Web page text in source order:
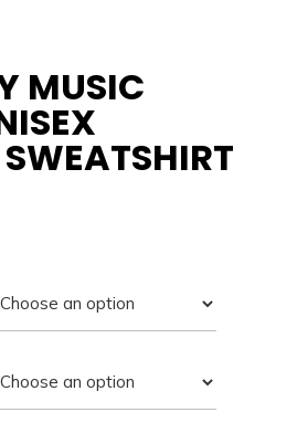
MUSIC